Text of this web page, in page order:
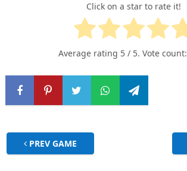
Click on a star to rate it!
Average rating 5 / 5. Vote count:
PREV GAME